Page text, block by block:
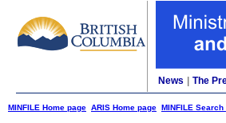
News The
MINFILE Home page ARIS Home page MINFILE Search